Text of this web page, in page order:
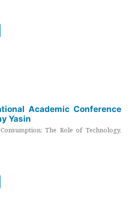
Academic Conference
Yasin
The Role of Technology,